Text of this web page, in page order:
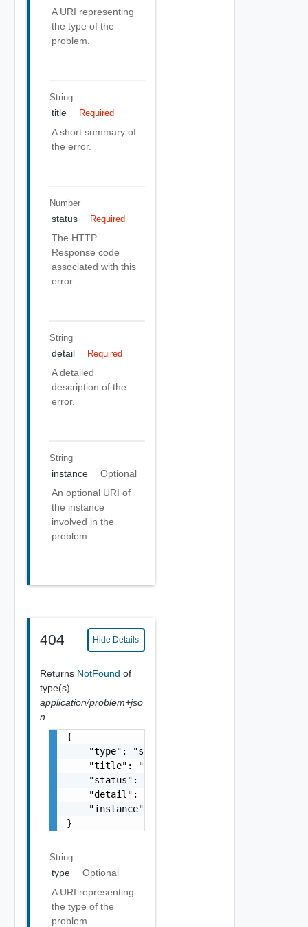
A URI representing
the type of the
problem.
String
title Required
A short summary of
the error.
Number
status Required
The HTTP
Response code
associated with this
error.
String
detail Required
A detailed
description of the
error.
String
instance
Optional
An optional URI of
the instance
involved in the
problem.
404 Hide Details
Returns NotFound of
type(s)
application/problem+jso
n
{
    "type": "string",
    "title": "string",
    "status": 400,
"detail": "Required field
    "instance": "string"
}
String
type
Optional
A URI representing
the type of the
problem.